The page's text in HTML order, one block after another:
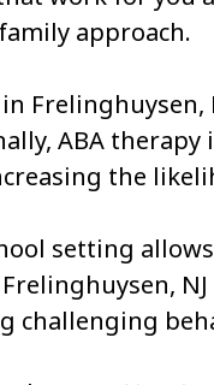
approach.
ABA
the
setting
challenging